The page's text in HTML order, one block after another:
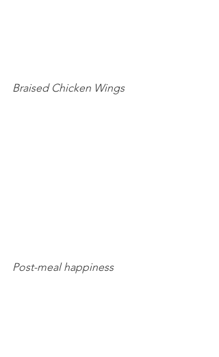
Braised Chicken Wings
Post-meal happiness